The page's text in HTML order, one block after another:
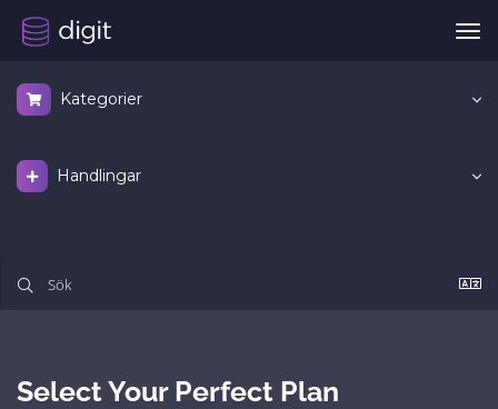
Kategorier
Handlingar
Select Your Perfect Plan